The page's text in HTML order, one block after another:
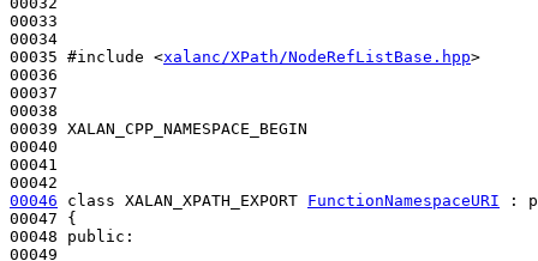
00033
00034
00035 #include <xalanc/XPath/NodeRefListBase.hpp>
00036
00037
00038
00039 XALAN_CPP_NAMESPACE_BEGIN
00040
00041
00046
class XALAN_XPATH_EXPORT FunctionNamespaceURI :
00047 {
00048 public :